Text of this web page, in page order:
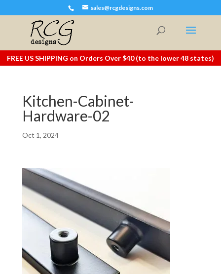
sales@rcgdesigns.com
FREE US SHIPPING on Orders Over $40 (to the lower 48 states)
Kitchen-Cabinet-
Hardware-02
Oct 1, 2024